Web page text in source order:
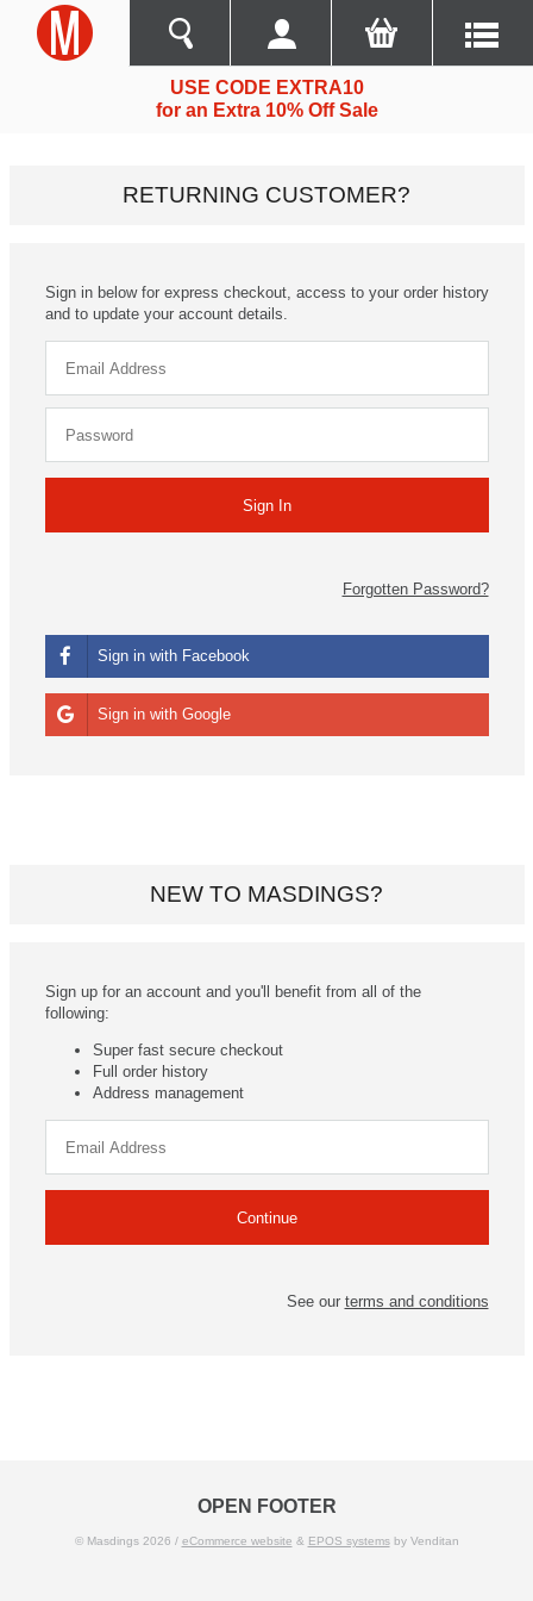
USE CODE EXTRA10
for an Extra 10% Off Sale
RETURNING CUSTOMER?
Sign in below for express checkout, access to your order history
and to update your account details.
Forgotten Password?
Sign in with Facebook
Sign in with Google
NEW TO MASDINGS?
Sign up for an account and you'll benefit from all of the
following:
Super fast secure checkout
Full order history
Address management
See our terms and conditions
OPEN FOOTER
© Masdings 2026 / eCommerce website & EPOS systemsby Venditan